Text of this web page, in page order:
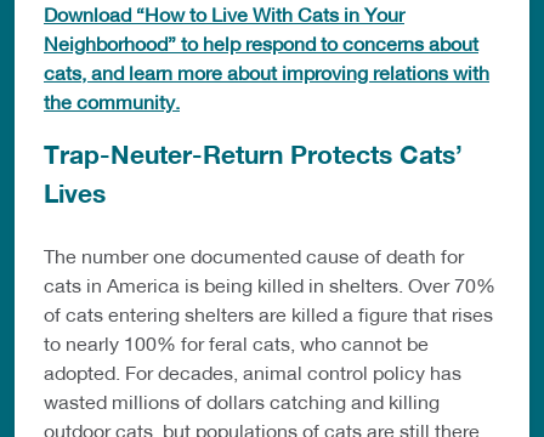
Download “How to Live With Cats in Your
Neighborhood” to help respond to concerns about
cats, and learn more about improving relations with
the community.
Trap-Neuter-Return Protects Cats’
Lives
The number one documented cause of death for
cats in America is being killed in shelters. Over 70%
of cats entering shelters are killed a figure that rises
to nearly 100% for feral cats, who cannot be
adopted. For decades, animal control policy has
wasted millions of dollars catching and killing
outdoor cats, but populations of cats are still there,